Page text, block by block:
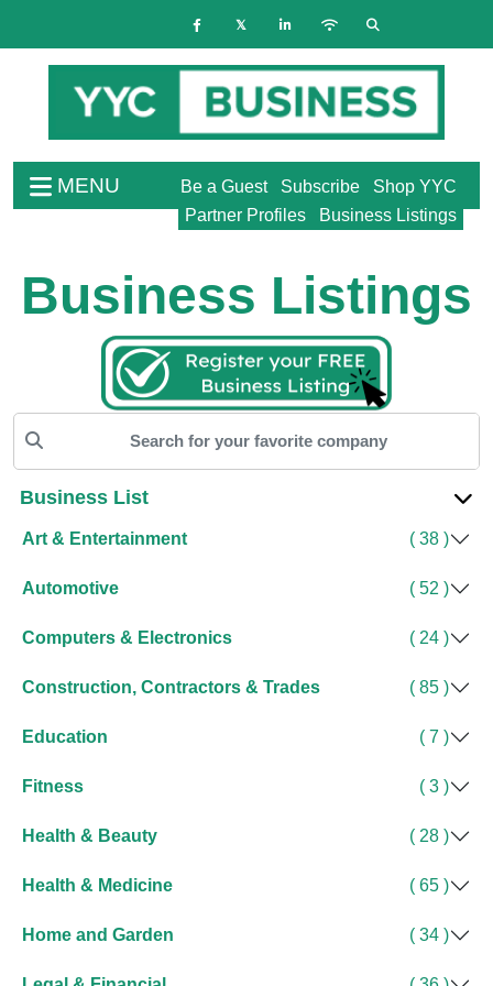
MENU Shop YYC
Subscribe
Be a Guest
Business Listings
Partner Profiles
Business Listings
Business List
Art & Entertainment ( 38 )
Automotive ( 52 )
Computers & Electronics ( 24 )
Construction, Contractors & Trades ( 85 )
Education ( 7 )
Fitness ( 3 )
Health & Beauty ( 28 )
Health & Medicine ( 65 )
Home and Garden ( 34 )